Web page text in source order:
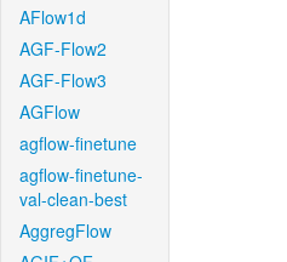
AFlow1d
AGF-Flow2
AGF-Flow3
AGFlow
agflow-finetune
agflow-finetune-
val-clean-best
AggregFlow